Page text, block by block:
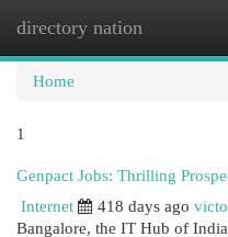
directory nation
Home
1
Genpact Jobs: Thrilling
Internet
418 days ago
Bangalore, the IT Hub of